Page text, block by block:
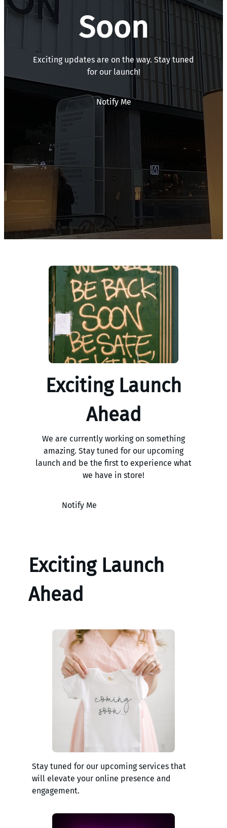
Soon
Exciting updates are on the way. Stay tuned
for our launch!
Notify Me
Exciting Launch
Ahead
We are currently working on something
amazing. Stay tuned for our upcoming
launch and be the first to experience what
we have in store!
Notify Me
Exciting Launch
Ahead
Stay tuned for our upcoming services that
will elevate your online presence and
engagement.